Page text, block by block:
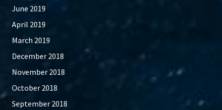
June 2019
April 2019
March 2019
December 2018
November 2018
October 2018
September 2018